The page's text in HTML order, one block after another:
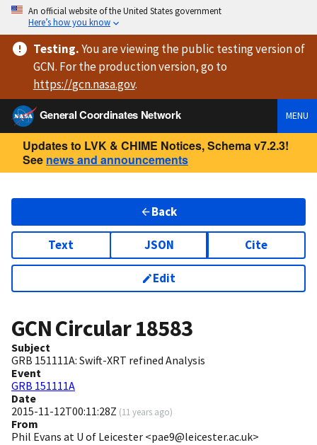
An official website of the United States government
Here’s how you know
Testing.You are viewingthe public testing versionof
GCN. For the production version, go to
https://gcn.nasa.gov.
General Coordinates Network
MENU
Updates to LVK & CHIME Notices, Schema v7.2.3!
See news and announcements
Back
Text JSON Cite
Edit
GCN Circular18583
Subject
GRB 151111A: Swift-XRT refined Analysis
Event
GRB 151111A
Date
2015-11-12T00:11:28Z (11 years ago)
From
Phil Evans at U of Leicester <pae9@leicester.ac.uk>